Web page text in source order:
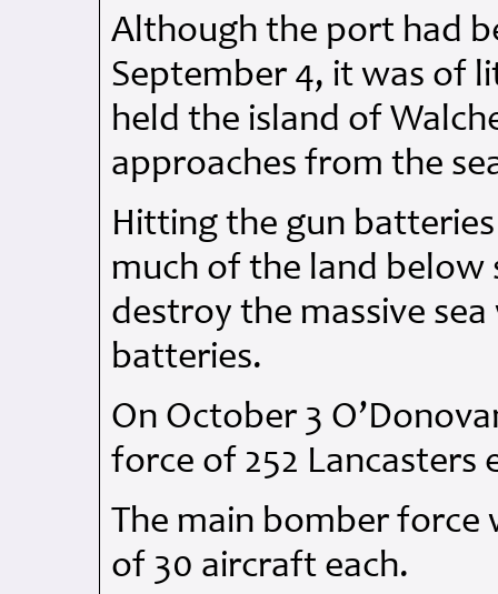
Although the port had
September 4, it was of
held the island of
approaches from the
Hitting the gun
much of the land below
destroy the massive
batteries.
On October 3
force of 252
The main bomber force
of 30 aircraft each.